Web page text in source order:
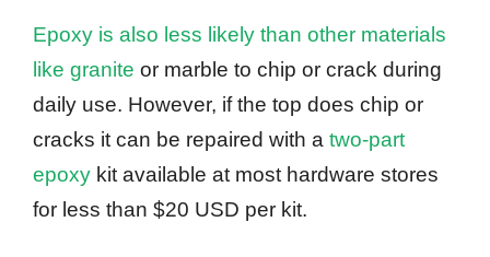
Epoxy is also less likely than other materials
like granite or marble to chip or crack during
daily use. However, if the top does chip or
cracks it can be repaired with a two-part
epoxy kit available at most hardware stores
for less than $20 USD per kit.